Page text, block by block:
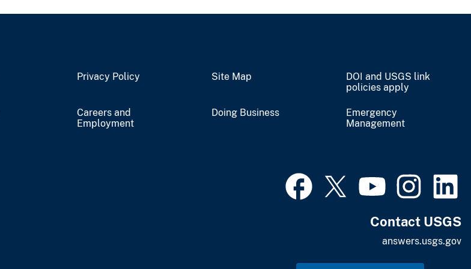
Privacy Policy Site Map
DOI and USGS link
policies apply
Careers and
Employment
Doing Business
Emergency
Management
Contact USGS
answers.usgs.gov